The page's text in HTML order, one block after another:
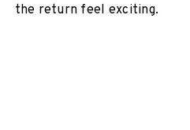
the return feel exciting.